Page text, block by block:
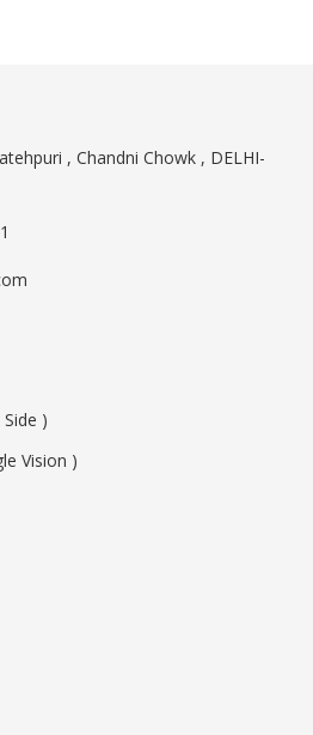
, Chandni Chowk , DELHI-
)
Vision )